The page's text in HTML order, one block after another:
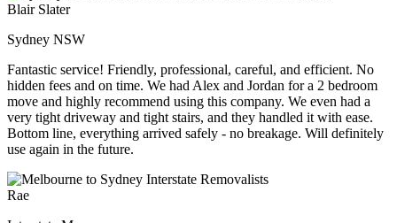
Blair Slater
Sydney NSW
Fantastic service! Friendly, professional, careful, and efficient. No
hidden fees and on time. We had Alex and Jordan for a 2 bedroom
move and highly recommend using this company. We even had a
very tight driveway and tight stairs, and they handled it with ease.
Bottom line, everything arrived safely - no breakage. Will definitely
use again in the future.
Rae